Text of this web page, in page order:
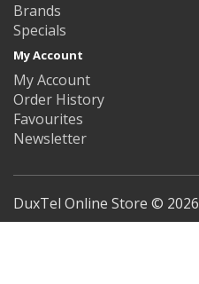
Brands
Specials
My Account
My Account
Order History
Favourites
Newsletter
DuxTel Online Store © 2026